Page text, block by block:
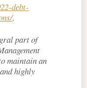
debt-
.
part of
maintain an
highly